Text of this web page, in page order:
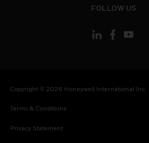
FOLLOW US
Copyright © 2026 Honeywell International Inc
Terms & Conditions
Privacy Statement